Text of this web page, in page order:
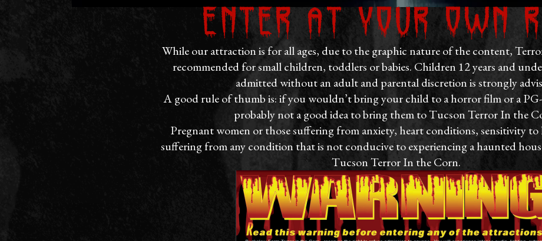
Enter at your own
While our attraction is for all ages, due to the graphic nature of the content,
recommended for small children, toddlers or babies. Children 12 years and
admitted without an adult and parental discretion is strongly
A good rule of thumb is: if you wouldn’t bring your child to a horror film or a PG-
probably not a good idea to bring them to Tucson Terror In the
Pregnant women or those suffering from anxiety, heart conditions, sensitivity
suffering from any condition that is not conducive to experiencing a haunted
Tucson Terror In the Corn.